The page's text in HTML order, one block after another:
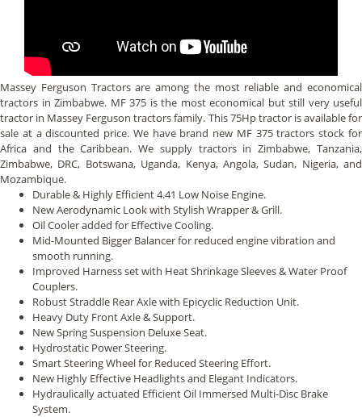
Massey Ferguson Tractors are among the most reliable and economical
tractors in Zimbabwe. MF 375 is the most economical but still very useful
tractor in Massey Ferguson tractors family. This 75Hp tractor is available for
sale at a discounted price. We have brand new MF 375 tractors stock for
Africa and the Caribbean. We supply tractors in Zimbabwe, Tanzania,
Zimbabwe, DRC, Botswana, Uganda, Kenya, Angola, Sudan, Nigeria, and
Mozambique.
Durable & Highly Efficient 4.41 Low Noise Engine.
New Aerodynamic Look with Stylish Wrapper & Grill.
Oil Cooler added for Effective Cooling.
Mid-Mounted Bigger Balancer for reduced engine vibration and
smooth running.
Improved Harness set with Heat Shrinkage Sleeves & Water Proof
Couplers.
Robust Straddle Rear Axle with Epicyclic Reduction Unit.
Heavy Duty Front Axle & Support.
New Spring Suspension Deluxe Seat.
Hydrostatic Power Steering.
Smart Steering Wheel for Reduced Steering Effort.
New Highly Effective Headlights and Elegant Indicators.
Hydraulically actuated Efficient Oil Immersed Multi-Disc Brake
System.